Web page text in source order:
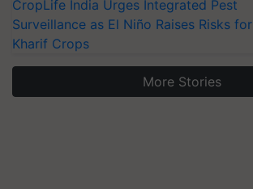
CropLife India Urges Integrated Pest
Surveillance as El Niño Raises Risks for
Kharif Crops
More Stories